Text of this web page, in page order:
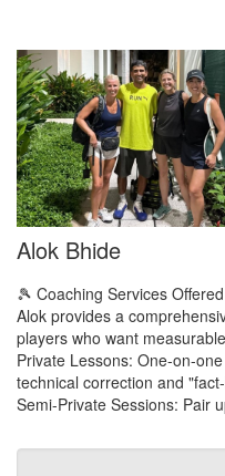
Alok Bhide
​🎾 Coaching Services Offered
​Alok provides a
players who want
​Private Lessons: One-on-
technical correction and
​Semi-Private Sessions: Pair